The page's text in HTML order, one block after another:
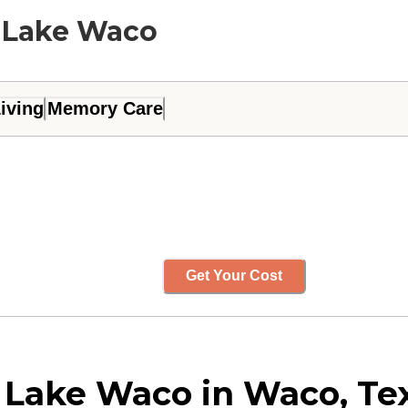
Waco
Memory Care
Get Your Cost
Waco in Waco,